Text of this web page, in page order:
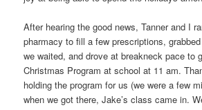
After hearing the good news, Tanner and I
pharmacy to fill a few prescriptions,
we waited, and drove at breakneck pace to
Christmas Program at school at 11 am.
holding the program for us (we were a few
when we got there, Jake’s class came in.